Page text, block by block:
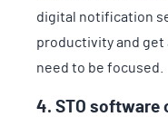
digital notification
productivity and get
need to be focused.
4. STO